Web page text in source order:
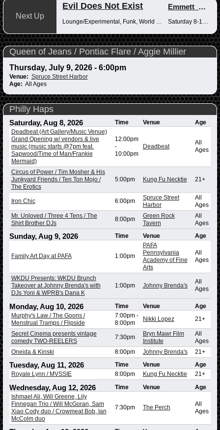
Next Up
Evil Does Not Exist Emmett_Kenney
Queen of Jeans / Pontiac Flare / Aggie Millier
Thursday, July 9, 2026 - 6:00pm
Venue: Spruce Street Harbor
Age: All Ages
Philly Haps
Saturday, Aug 8, 2026 Time Venue
Age
Deadbeat (Art Gallery/Music Venue)
Grand Opening w/ vendors & live
music (music starts @7pm feat.
Sapwood/Time of Man/Frankie
Mermaid)
12:00pm
-
10:00pm
Deadbeat
All
Ages
Circus of Power / Tim Mosher & His
Junkyard Friends / Ten Ton Mojo /
The Erotics
5:00pm Kung Fu Necktie 21+
Iron Chic 6:00pm
Spruce Street
Harbor
All
Ages
Mr. Unloved / Three 4 Tens / The
Shirt Brother DJs
8:00pm
Green Rock
Tavern
All
Ages
Sunday, Aug 9, 2026 Time Venue Age
Family Art Day at PAFA 1:00pm
PAFA
Pennsylvania
Academy of Fine
Arts
All
Ages
WKDU Presents: WKDU Brunch
Takeover at Johnny Brenda's with
DJs Yoni & WPRB's Dana K
1:00pm Johnny Brenda's
All
Ages
Monday, Aug 10, 2026 Time Venue
Age
Murphy's Law / The Goons /
Menstrual Tramps / Flipside
7:00pm-
8:00pm
Nikki Lopez 21+
Secret Cinema presents vintage
comedy TWO-REELERS
7:30pm
Bryn Mawr Film
Institute
All
Ages
Oneida & Kinski
8:00pm Johnny Brenda's 21+
Tuesday, Aug 11, 2026 Time Venue
Age
Royale Lynn / MVSSIE
8:00pm Kung Fu Necktie 21+
Wednesday, Aug 12, 2026 Time Venue
Age
Ishmael Ali, Will Greene, Lily
Finnegan Trio / Will McGoran, Sam
Xiao Cody duo / Crowmeat Bob, Ian
McColm duo
7:30pm The Perch
All
Ages